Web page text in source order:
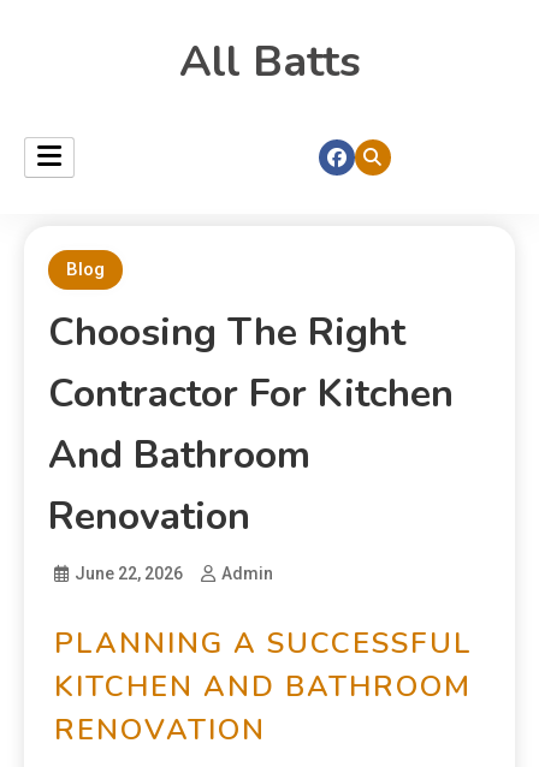
All Batts
Blog
Choosing The Right
Contractor For Kitchen
And Bathroom
Renovation
June 22, 2026 Admin
PLANNING A SUCCESSFUL
KITCHEN AND BATHROOM
RENOVATION